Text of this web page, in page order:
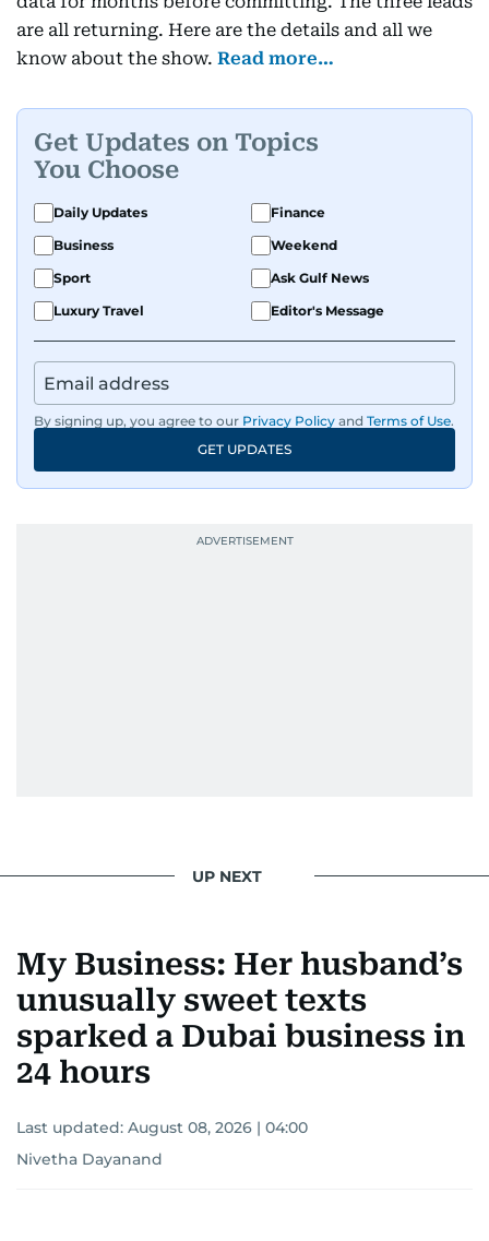
are all returning. Here are the details and all we
know about the show. Read more…
Get Updates on Topics
You Choose
Daily Updates
Finance
Business
Weekend
Sport
Ask Gulf News
Luxury Travel
Editor's Message
By signing up, you agree to our Privacy Policy and Terms of Use.
GET UPDATES
UP NEXT
My Business: Her husband’s
unusually sweet texts
sparked a Dubai business in
24 hours
Last updated: August 08, 2026 | 04:00
Nivetha Dayanand